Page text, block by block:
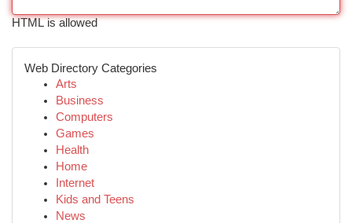
HTML is allowed
Web Directory Categories
Arts
Business
Computers
Games
Health
Home
Internet
Kids and Teens
News